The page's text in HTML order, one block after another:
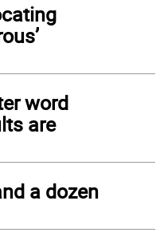
word
are
a dozen